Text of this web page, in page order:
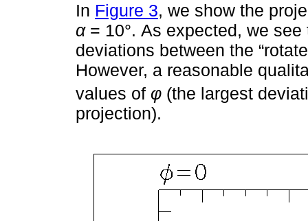
In Figure 3, we show the
α= 10°. As expected, we
deviations between the
However, a reasonable
values of φ (the largest
projection).